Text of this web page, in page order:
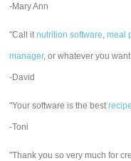
-Mary Ann
"Call itnutrition software ,meal
manager, or whatever you
-David
"Your software is the best
-Toni
"Thank you so very much for